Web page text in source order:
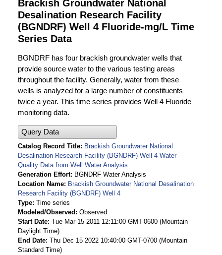
Brackish Groundwater National
Desalination Research Facility
(BGNDRF) Well 4 Fluoride-mg/L Time
Series Data
BGNDRF has four brackish groundwater wells that
provide source water to the various testing areas
throughout the facility. Generally, water from these
wells is analyzed for a large number of constituents
twice a year. This time series provides Well 4 Fluoride
monitoring data.
Query Data
Catalog Record Title
Brackish Groundwater National
Desalination Research Facility (BGNDRF) Well 4 Water
Quality Data from Well Water Analysis
Generation Effort
BGNDRF Water Analysis
Location Name
Brackish Groundwater National Desalination
Research Facility (BGNDRF) Well 4
Type Time series
Modeled/Observed
Observed
Start Date Tue Mar 15 2011 12:11:00 GMT-0600 (Mountain
Daylight Time)
End Date Thu Dec 15 2022 10:40:00 GMT-0700 (Mountain
Standard Time)